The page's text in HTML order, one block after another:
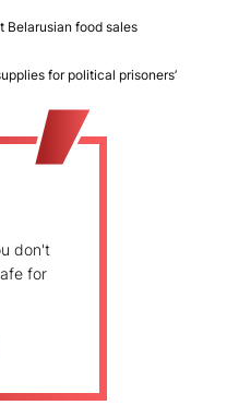
Belarusian food sales
for political prisoners’
don't
for